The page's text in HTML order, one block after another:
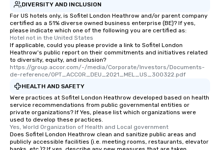
DIVERSITY AND INCLUSION
For US hotels only, is Sofitel London Heathrow and/or parent company
certified as a 51% diverse owned business enterprise (BE)? If yes,
please indicate which one of the following you are certified as:
Hotel not in the United States
If applicable, could you please provide a link to Sofitel London
Heathrow's public report on their commitments and initiatives related
to diversity, equity, and inclusion?
https://group.accor.com/-/media/Corporate/Investors/Documents-
de-reference/OPT_ACCOR_DEU_2021_MEL_US_300322.pdf
HEALTH AND SAFETY
Were practices at Sofitel London Heathrow developed based on health
service recommendations from public governmental entities or
private organizations? If Yes, please list which organizations were
used to develop these practices.
Yes, World Organization of Health and Local government
Does Sofitel London Heathrow clean and sanitize public areas and
publicly accessible facilities (i.e. meeting rooms, restaurants, elevator